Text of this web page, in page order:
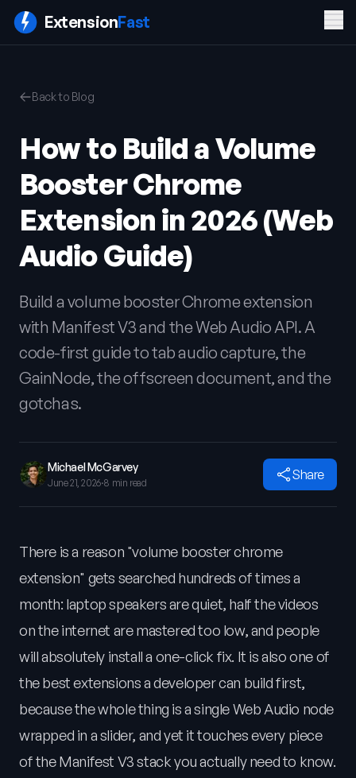
ExtensionFast
Features
Docs
FAQ
Terms of
Service
Sign In
Get ExtensionFast
Back to Blog
How to Build a Volume
Booster Chrome
Extension in 2026 (Web
Audio Guide)
Build a volume booster Chrome extension
with Manifest V3 and the Web Audio API. A
code-first guide to tab audio capture, the
GainNode, the offscreen document, and the
gotchas.
Michael McGarvey
June 21, 2026·8 min read
Share
There is a reason "volume booster chrome
extension" gets searched hundreds of times a
month: laptop speakers are quiet, half the videos
on the internet are mastered too low, and people
will absolutely install a one-click fix. It is also one of
the best extensions a developer can build first,
because the whole thing is a single Web Audio node
wrapped in a slider, and yet it touches every piece
of the Manifest V3 stack you actually need to know.